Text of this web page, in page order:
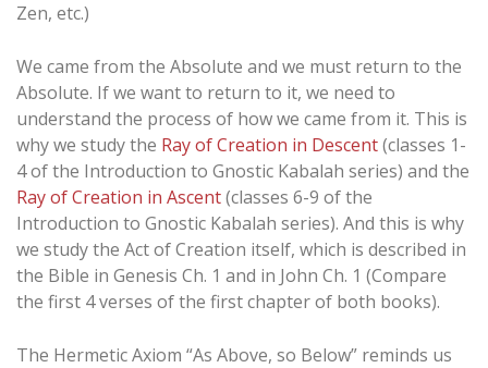
Zen, etc.)
We came from the Absolute and we must return to the
Absolute. If we want to return to it, we need to
understand the process of how we came from it. This is
why we study the Ray of Creation in Descent(classes 1-
4 of the Introduction to Gnostic Kabalah series) and the
Ray of Creation in Ascent(classes 6-9 of the
Introduction to Gnostic Kabalah series). And this is why
we study the Act of Creation itself, which is described in
the Bible in Genesis Ch. 1 and in John Ch. 1 (Compare
the first 4 verses of the first chapter of both books).
The Hermetic Axiom “As Above, so Below” reminds us